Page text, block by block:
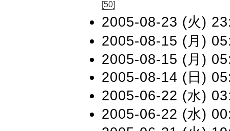
[50]
2005-08-23 (火)
2005-08-15 (月)
2005-08-15 (月)
2005-08-14 (日)
2005-06-22 (水)
2005-06-22 (水)